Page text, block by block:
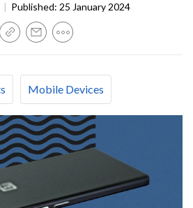
| Published: 25 January 2024
Mobile Devices